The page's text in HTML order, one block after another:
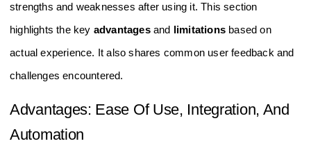
strengths and weaknesses after using it. This section
highlights the key advantagesand limitations based on
actual experience. It also shares common user feedback and
challenges encountered.
Advantages: Ease Of Use, Integration, And
Automation